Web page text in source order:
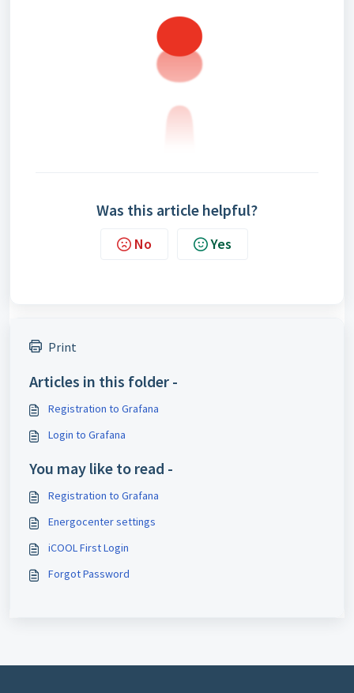
Was this article helpful?
No Yes
Print
Articles in this folder -
Registration to Grafana
Login to Grafana
You may like to read -
Registration to Grafana
Energocenter settings
iCOOL First Login
Forgot Password